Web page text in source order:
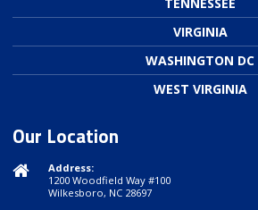
VIRGINIA
WASHINGTON DC
WEST VIRGINIA
Our Location
Address:
1200 Woodfield Way #100
Wilkesboro, NC 28697